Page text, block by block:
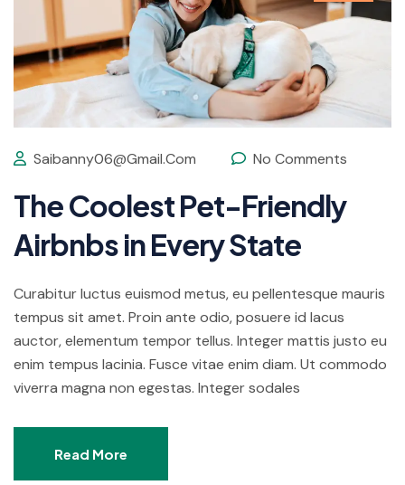
Saibanny06@gmail.com No Comments
The Coolest Pet-Friendly
Airbnbs in Every State
Curabitur luctus euismod metus, eu pellentesque mauris
tempus sit amet. Proin ante odio, posuere id lacus
auctor, elementum tempor tellus. Integer mattis justo eu
enim tempus lacinia. Fusce vitae enim diam. Ut commodo
viverra magna non egestas. Integer sodales
Read More